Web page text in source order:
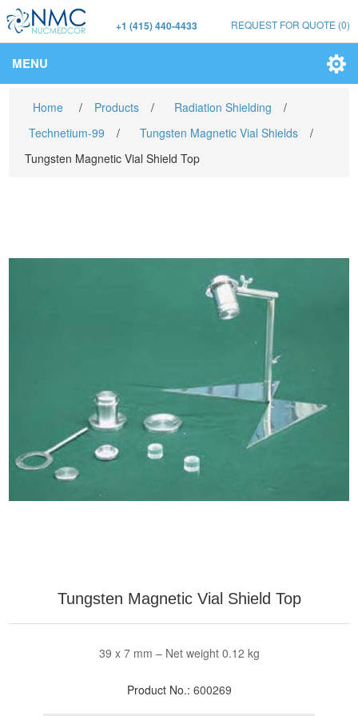
+1 (415) 440-4433 REQUEST FOR QUOTE (0)
MENU
Home / Products / Radiation Shielding
/
Technetium-99
/ Tungsten Magnetic Vial Shields
/
Tungsten Magnetic Vial Shield Top
Tungsten Magnetic Vial Shield Top
39 x 7 mm – Net weight 0.12 kg
Product No.: 600269